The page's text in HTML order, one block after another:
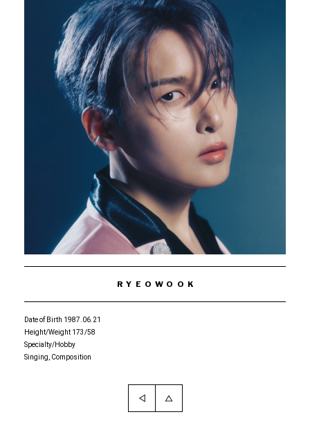
RYEOWOOK
Date of Birth 1987.06.21
Height/Weight 173/58
Specialty/Hobby
Singing, Composition